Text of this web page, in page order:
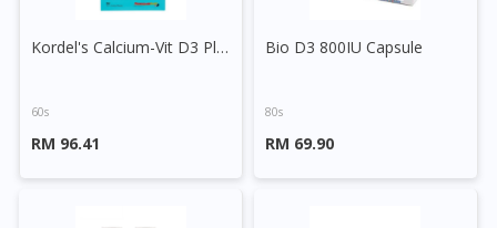
Kordel's Calcium-Vit D3 Plus Vit K2 Tablet
60s
RM 96.41
Bio D3 800IU Capsule
80s
RM 69.90